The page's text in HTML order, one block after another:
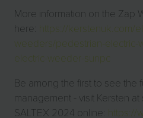
More information on the Zap
here: https://kerstenuk.com/
weeders/pedestrian-
electric-weeder-sunpc
Be among the first to see the
management - visit Kersten
SALTEX 2024 online: https://